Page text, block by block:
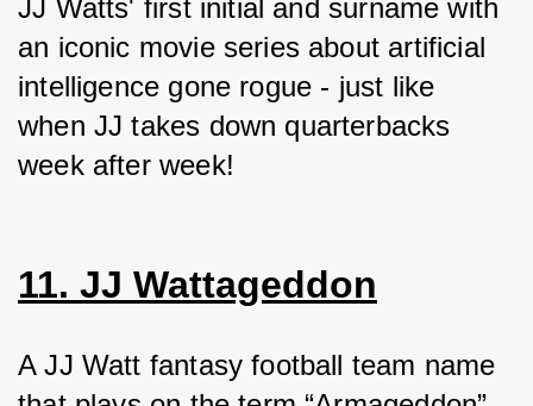
JJ Watts' first initial and surname with
an iconic movie series about artificial
intelligence gone rogue - just like
when JJ takes down quarterbacks
week after week!
11. JJ Wattageddon
A JJ Watt fantasy football team name